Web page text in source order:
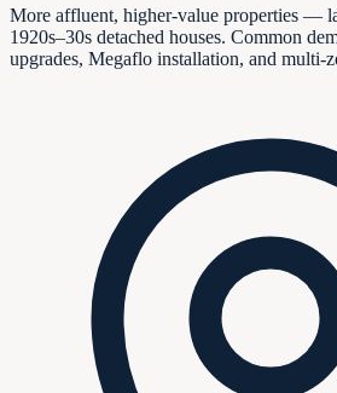
More affluent, higher-value properties —
1920s–30s detached houses. Common
upgrades, Megaflo installation, and multi-